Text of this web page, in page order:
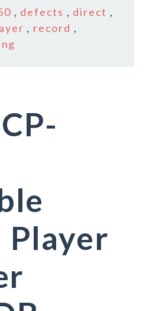
, defects , direct ,
, record ,
Player